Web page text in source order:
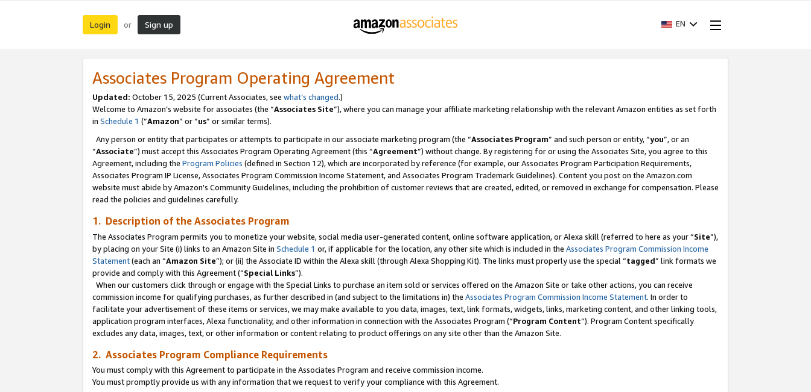
Login or Sign up EN
Associates Program Operating Agreement
Updated: October 15, 2025 (Current Associates, see what’s changed.)
Welcome to Amazon’s website for associates (the “Associates Site”), where you can manage your affiliate marketing relationship with the relevant Amazon entities as set forth
in Schedule 1 (“Amazon” or “us” or similar terms).
Any person or entity that participates or attempts to participate in our associate marketing program (the “Associates Program” and such person or entity, “you”, or an
“Associate”) must accept this Associates Program Operating Agreement (this “Agreement”) without change. By registering for or using the Associates Site, you agree to this
Agreement, including the Program Policies (defined in Section 12), which are incorporated by reference (for example, our Associates Program Participation Requirements,
Associates Program IP License, Associates Program Commission Income Statement, and Associates Program Trademark Guidelines). Content you post on the Amazon.com
website must abide by Amazon's Community Guidelines, including the prohibition of customer reviews that are created, edited, or removed in exchange for compensation. Please
read the policies and guidelines carefully.
1. Description of the Associates Program
The Associates Program permits you to monetize your website, social media user-generated content, online software application, or Alexa skill (referred to here as your “Site”),
by placing on your Site (i) links to an Amazon Site in Schedule 1 or, if applicable for the location, any other site which is included in the Associates Program Commission Income
Statement(each an “Amazon Site”); or (ii) the Associate ID within the Alexa skill (through Alexa Shopping Kit). The links must properly use the special “tagged” link formats we
provide and comply with this Agreement (“Special Links”).
When our customers click through or engage with the Special Links to purchase an item sold or services offered on the Amazon Site or take other actions, you can receive
commission income for qualifying purchases, as further described in (and subject to the limitations in) the Associates Program Commission Income Statement. In order to
facilitate your advertisement of these items or services, we may make available to you data, images, text, link formats, widgets, links, marketing content, and other linking tools,
application program interfaces, Alexa functionality, and other information in connection with the Associates Program (“Program Content”). Program Content specifically
excludes any data, images, text, or other information or content relating to product offerings on any site other than the Amazon Site.
2. Associates Program Compliance Requirements
You must comply with this Agreement to participate in the Associates Program and receive commission income.
You must promptly provide us with any information that we request to verify your compliance with this Agreement.